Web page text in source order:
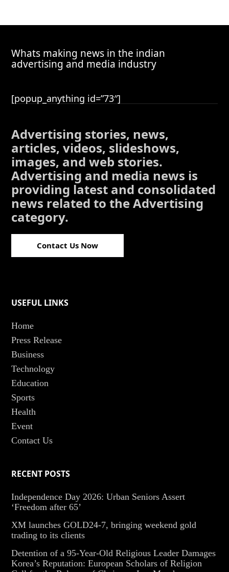
Whats making news in the indian
advertising and media industry
[popup_anything id=”73″]
Advertising stories, news,
articles, videos, slideshows,
images, and web stories.
Advertising and media news is
providing latest and consolidated
news related to the Advertising
category.
Contact Us Now
USEFUL LINKS
Home
Press Release
Business
Technology
Education
Sports
Health
Event
Contact Us
RECENT POSTS
Independence Day 2026: Urban Seniors Assert
‘Freedom after 65’
XM launches GOLD24-7, bringing weekend gold
trading to its clients
Detention of a 95-Year-Old Religious Leader Damages
Korea’s Reputation: European Scholars of Religion